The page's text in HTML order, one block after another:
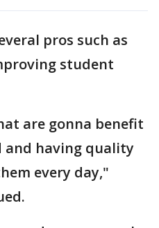
pros such as
student
are gonna benefit
having quality
every day,"